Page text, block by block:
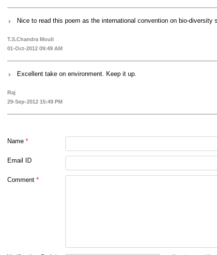
Nice to read this poem as the international convention on bio-diversity
T.S.Chandra Mouli
01-Oct-2012 09:49 AM
Excellent take on environment. Keep it up.
Raj
29-Sep-2012 15:49 PM
Name *
Email ID
Comment *